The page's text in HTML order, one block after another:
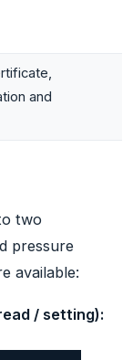
and
two
pressure
available:
/ setting):